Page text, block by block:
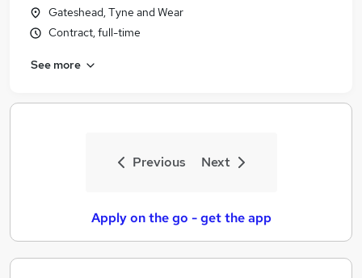
Gateshead, Tyne and Wear
Contract, full-time
See more
Previous Next
Apply on the go - get the app